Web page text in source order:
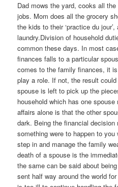
Dad mows the yard, cooks all
jobs. Mom does all the grocery
the kids to their ‘practice du
laundry.Division of household
common these days. In most
finances falls to a particular
comes to the family finances, it
play a role. If not, the result
spouse is left to pick up the
household which has one
affairs alone is that the other
dark. Being the financial
something were to happen to
step in and manage the family
death of a spouse is the
the same can be said about
sent half way around the world